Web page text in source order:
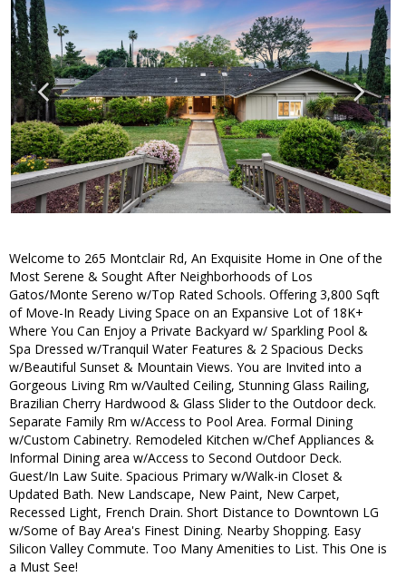
Welcome to 265 Montclair Rd, An Exquisite Home in One of the
Most Serene & Sought After Neighborhoods of Los
Gatos/Monte Sereno w/Top Rated Schools. Offering 3,800 Sqft
of Move-In Ready Living Space on an Expansive Lot of 18K+
Where You Can Enjoy a Private Backyard w/ Sparkling Pool &
Spa Dressed w/Tranquil Water Features & 2 Spacious Decks
w/Beautiful Sunset & Mountain Views. You are Invited into a
Gorgeous Living Rm w/Vaulted Ceiling, Stunning Glass Railing,
Brazilian Cherry Hardwood & Glass Slider to the Outdoor deck.
Separate Family Rm w/Access to Pool Area. Formal Dining
w/Custom Cabinetry. Remodeled Kitchen w/Chef Appliances &
Informal Dining area w/Access to Second Outdoor Deck.
Guest/In Law Suite. Spacious Primary w/Walk-in Closet &
Updated Bath. New Landscape, New Paint, New Carpet,
Recessed Light, French Drain. Short Distance to Downtown LG
w/Some of Bay Area's Finest Dining. Nearby Shopping. Easy
Silicon Valley Commute. Too Many Amenities to List. This One is
a Must See!